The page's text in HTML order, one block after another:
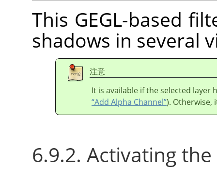
This GEGL-based
shadows in several
注意
It is available if the selected layer
“Add Alpha Channel”). Otherwise,
6.9.2. Activating